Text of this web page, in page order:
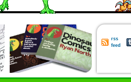
rss
feed